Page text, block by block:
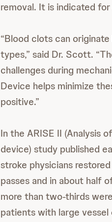
removal. It is indicated
“Blood clots can
types,” said Dr. Scott.
challenges during
Device helps minimize
positive.”
In the ARISE II (Analysis
device) study published
stroke physicians
passes and in about half
more than two-thirds
patients with large